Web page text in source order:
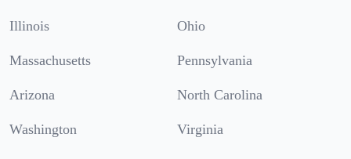
Illinois Ohio
Massachusetts Pennsylvania
Arizona North Carolina
Washington Virginia